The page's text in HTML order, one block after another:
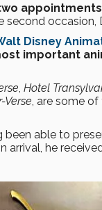
second
Disney
important
Hotel
Verse , are some
been able to
arrival, he